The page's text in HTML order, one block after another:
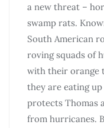
a new threat –
swamp rats.
South American
roving squads of
with their orange
they are eating
protects Thomas
from hurricanes.